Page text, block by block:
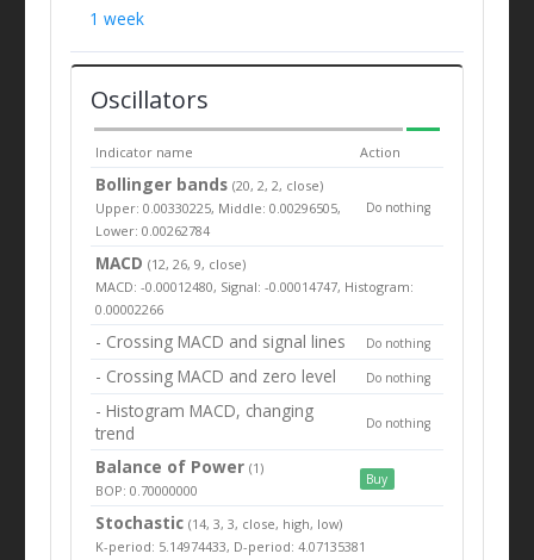
1 week
Oscillators
Indicator name Action
Bollinger bands(20, 2, 2, close)
Upper: 0.00330225, Middle: 0.00296505,
Lower: 0.00262784
Do nothing
MACD (12, 26, 9, close)
MACD: -0.00012480, Signal: -0.00014747, Histogram:
0.00002266
- Crossing MACD and signal lines Do nothing
- Crossing MACD and zero level Do nothing
- Histogram MACD, changing
trend
Do nothing
Balance of Power(1)
BOP: 0.70000000
Buy
Stochastic (14, 3, 3, close, high, low)
K-period: 5.14974433, D-period: 4.07135381